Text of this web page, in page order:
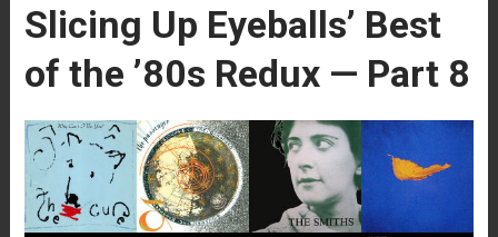
Slicing Up Eyeballs’ Best
of the ’80s Redux — Part 8